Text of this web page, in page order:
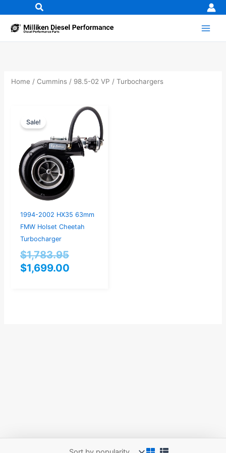
to
content
Home / Cummins / 98.5-02 VP / Turbochargers
Sale!
1994-2002 HX35 63mm
FMW Holset Cheetah
Turbocharger
$1,783.95
Original
price
was:
$1,783.95.
$1,699.00
Current
price
is:
$1,699.00.